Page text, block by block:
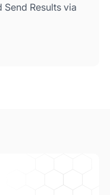
Send Results via